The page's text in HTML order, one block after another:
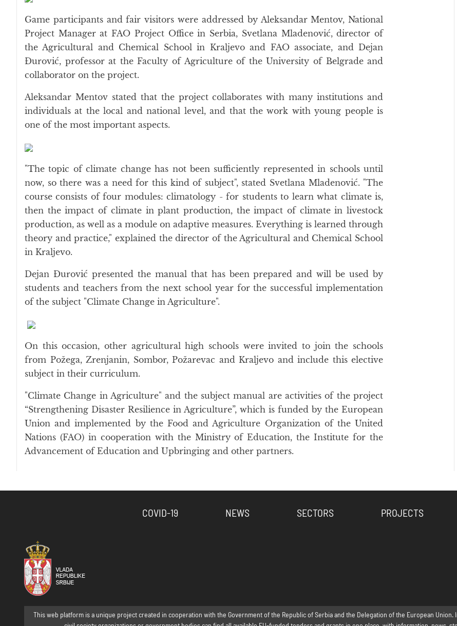
Game participants and fair visitors were addressed by Aleksandar Mentov, National
Project Manager at FAO Project Office in Serbia, Svetlana Mladenović, director of
the Agricultural and Chemical School in Kraljevo and FAO associate, and Dejan
Đurović, professor at the Faculty of Agriculture of the University of Belgrade and
collaborator on the project.
Aleksandar Mentov stated that the project collaborates with many institutions and
individuals at the local and national level, and that the work with young people is
one of the most important aspects.
"The topic of climate change has not been sufficiently represented in schools until
now, so there was a need for this kind of subject", stated Svetlana Mladenović. "The
course consists of four modules: climatology - for students to learn what climate is,
then the impact of climate in plant production, the impact of climate in livestock
production, as well as a module on adaptive measures. Everything is learned through
theory and practice," explained the director of the Agricultural and Chemical School
in Kraljevo.
Dejan Đurović presented the manual that has been prepared and will be used by
students and teachers from the next school year for the successful implementation
of the subject "Climate Change in Agriculture".
On this occasion, other agricultural high schools were invited to join the schools
from Požega, Zrenjanin, Sombor, Požarevac and Kraljevo and include this elective
subject in their curriculum.
"Climate Change in Agriculture" and the subject manual are activities of the project
“Strengthening Disaster Resilience in Agriculture”, which is funded by the European
Union and implemented by the Food and Agriculture Organization of the United
Nations (FAO) in cooperation with the Ministry of Education, the Institute for the
Advancement of Education and Upbringing and other partners.
COVID-19 NEWS SECTORS PROJECTS
This web platform is a unique project created in cooperation with the Government of the Republic of Serbia and the Delegation of the European